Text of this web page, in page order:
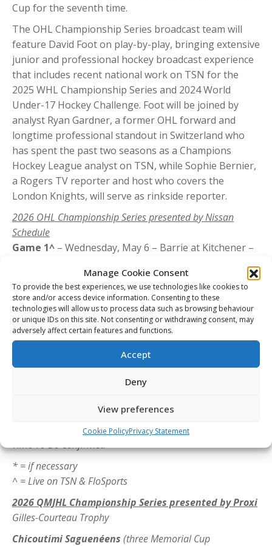
Manage Cookie Consent
To provide the best experiences, we use technologies like cookies to
store and/or access device information. Consenting to these
technologies will allow us to process data such as browsing behaviour
or unique IDs on this site. Not consenting or withdrawing consent, may
adversely affect certain features and functions.
Accept
Deny
View preferences
Cookie PolicyPrivacy Statement
Cup for the seventh time.
The OHL Championship Series broadcast team will
feature David Foot on play-by-play, bringing extensive
junior and professional hockey broadcast experience
that includes recent national work on TSN for the
2025 WHL Championship Series and 2024 World
Under-17 Hockey Challenge. Foot will be joined by
analyst Ryan Gardner, a former OHL forward and
longtime professional standout in Switzerland who
has spent the past two seasons as a Champions
Hockey League analyst on TSN, while Sophie Bernier,
a Rogers TV reporter and host who covers the
London Knights, will serve as rinkside reporter.
2026 OHL Championship Series presented by Nissan
Schedule
Game 1^ – Wednesday, May 6 – Barrie at Kitchener –
– Friday, May 8 – Barrie at Kitchener – 7 p.m.
ET
Game 3^– Sunday, May 10 – Kitchener at Barrie – 6
p.m. ET
Game 4^– Tuesday, May 12 – Kitchener at Barrie – 7
Game 5*^– Thursday, May 14 – Barrie at Kitchener –
– Monday, May 18 – Barrie at Kitchener –
Time To Be Confirmed
* = if necessary
^ = Live on TSN & FloSports
2026 QMJHL Championship Series presented by Proxi
Gilles-Courteau Trophy
Chicoutimi Saguenéens (three Memorial Cup